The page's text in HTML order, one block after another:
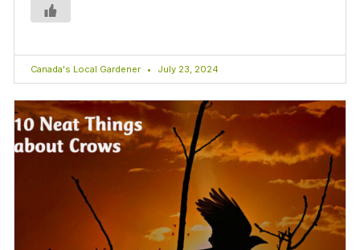
Canada's Local Gardener July 23, 2024